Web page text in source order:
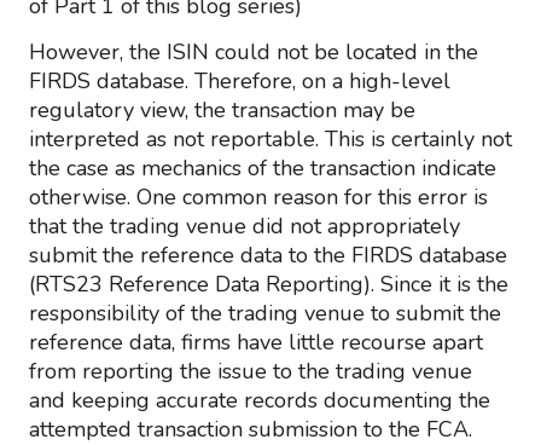
of Part 1 of this blog series)
However, the ISIN could not be located in the
FIRDS database. Therefore, on a high-level
regulatory view, the transaction may be
interpreted as not reportable. This is certainly not
the case as mechanics of the transaction indicate
otherwise. One common reason for this error is
that the trading venue did not appropriately
submit the reference data to the FIRDS database
(RTS23 Reference Data Reporting). Since it is the
responsibility of the trading venue to submit the
reference data, firms have little recourse apart
from reporting the issue to the trading venue
and keeping accurate records documenting the
attempted transaction submission to the FCA.